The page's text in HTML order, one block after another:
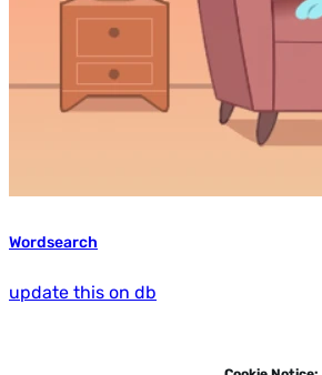
Wordsearch
update this on db